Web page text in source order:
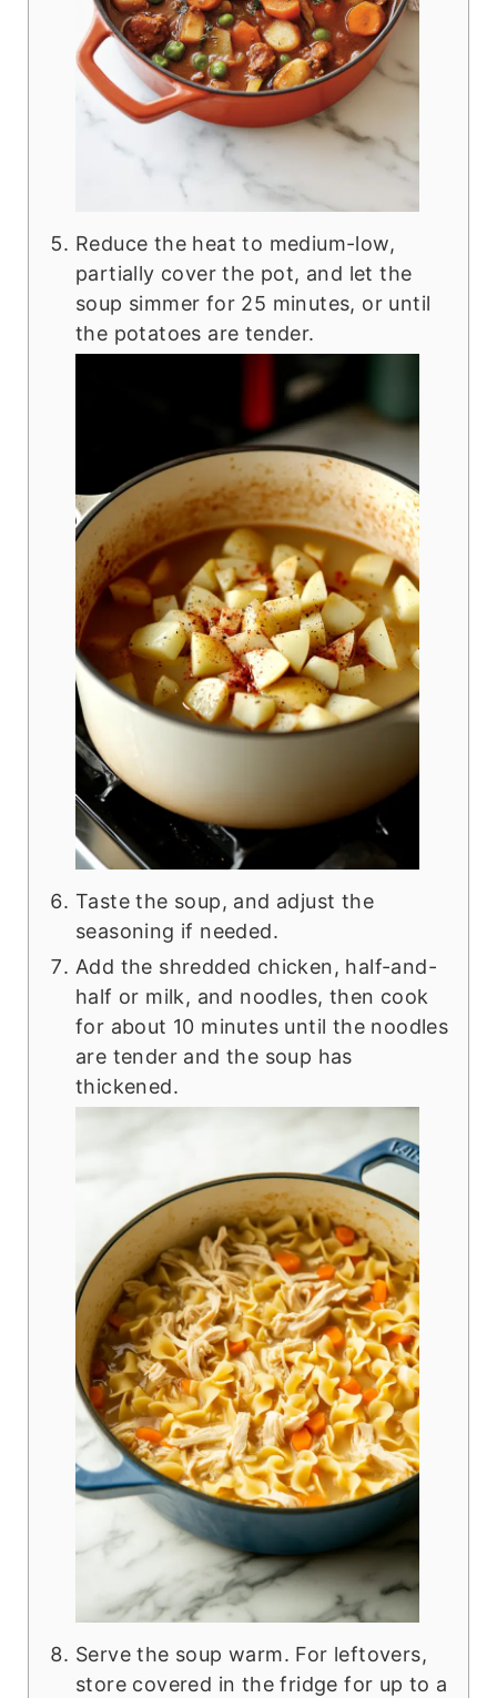
Reduce the heat to medium-low,
partially cover the pot, and let the
soup simmer for 25 minutes, or until
the potatoes are tender.
Taste the soup, and adjust the
seasoning if needed.
Add the shredded chicken, half-and-
half or milk, and noodles, then cook
for about 10 minutes until the noodles
are tender and the soup has
thickened.
Serve the soup warm. For leftovers,
store covered in the fridge for up to a